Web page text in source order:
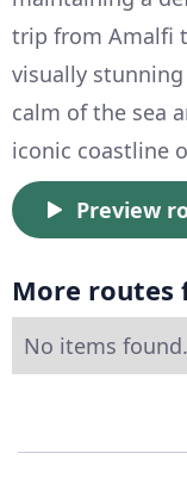
trip from Amalfi
visually
calm of the sea
iconic coastline
Preview
More routes
No items found.